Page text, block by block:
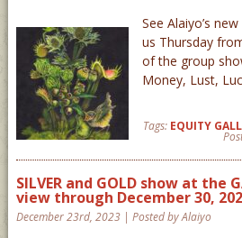
See Alaiyo’s
us Thursday
of the group
Money,
Tags: EQUITY
SILVER and GOLD show at the
view through December 30,
December 23rd, 2023 | Posted by Alaiyo